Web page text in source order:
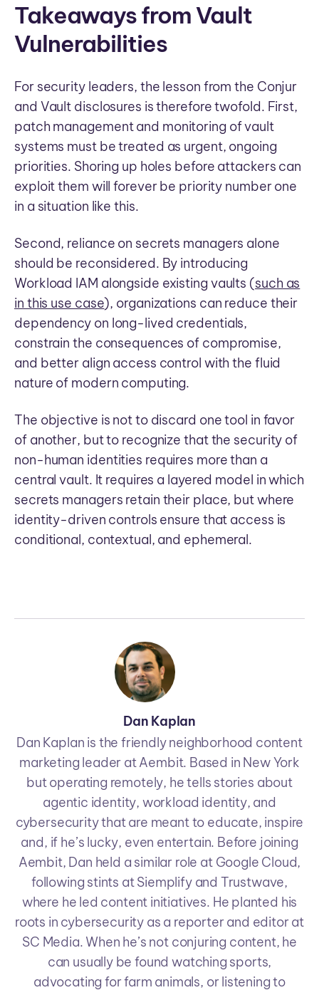
Takeaways from Vault
Vulnerabilities
For security leaders, the lesson from the Conjur
and Vault disclosures is therefore twofold. First,
patch management and monitoring of vault
systems must be treated as urgent, ongoing
priorities. Shoring up holes before attackers can
exploit them will forever be priority number one
in a situation like this.
Second, reliance on secrets managers alone
should be reconsidered. By introducing
Workload IAM alongside existing vaults (such as
in this use case), organizations can reduce their
dependency on long-lived credentials,
constrain the consequences of compromise,
and better align access control with the fluid
nature of modern computing.
The objective is not to discard one tool in favor
of another, but to recognize that the security of
non-human identities requires more than a
central vault. It requires a layered model in which
secrets managers retain their place, but where
identity-driven controls ensure that access is
conditional, contextual, and ephemeral.
Dan Kaplan
Dan Kaplan is the friendly neighborhood content
marketing leader at Aembit. Based in New York
but operating remotely, he tells stories about
agentic identity, workload identity, and
cybersecurity that are meant to educate, inspire
and, if he’s lucky, even entertain. Before joining
Aembit, Dan held a similar role at Google Cloud,
following stints at Siemplify and Trustwave,
where he led content initiatives. He planted his
roots in cybersecurity as a reporter and editor at
SC Media. When he’s not conjuring content, he
can usually be found watching sports,
advocating for farm animals, or listening to